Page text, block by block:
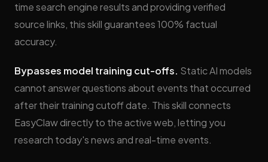
time search engine results and providing verified
source links, this skill guarantees 100% factual
accuracy.
Bypasses model training cut-offs. Static AI models
cannot answer questions about events that occurred
after their training cutoff date. This skill connects
EasyClaw directly to the active web, letting you
research today's news and real-time events.